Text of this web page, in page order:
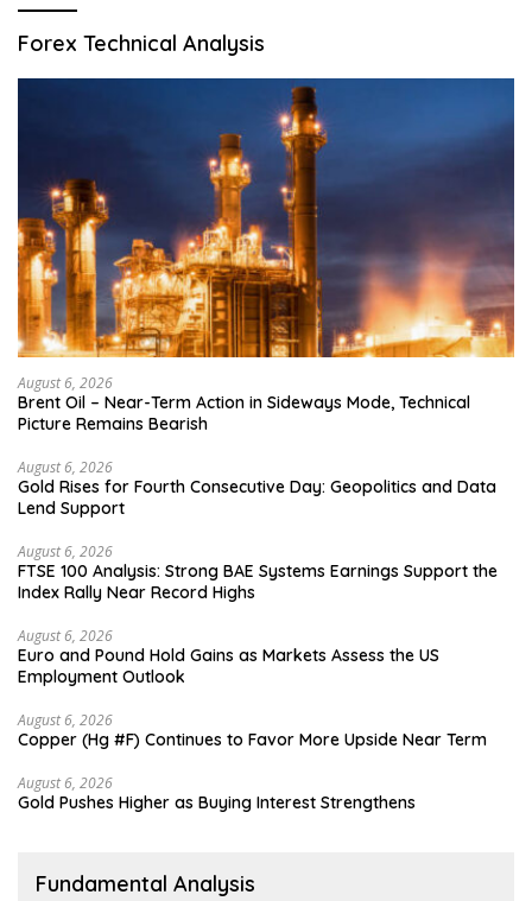
Forex Technical Analysis
August 6, 2026
Brent Oil – Near-Term Action in Sideways Mode, Technical
Picture Remains Bearish
August 6, 2026
Gold Rises for Fourth Consecutive Day: Geopolitics and Data
Lend Support
August 6, 2026
FTSE 100 Analysis: Strong BAE Systems Earnings Support the
Index Rally Near Record Highs
August 6, 2026
Euro and Pound Hold Gains as Markets Assess the US
Employment Outlook
August 6, 2026
Copper (Hg #F) Continues to Favor More Upside Near Term
August 6, 2026
Gold Pushes Higher as Buying Interest Strengthens
Fundamental Analysis